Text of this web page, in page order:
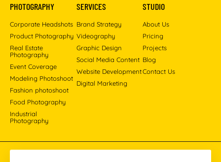
PHOTOGRAPHY
Corporate Headshots
Product Photography
Real Estate
Photography
Event Coverage
Modeling Photoshoot
Fashion photoshoot
Food Photography
Industrial
Photography
SERVICES
Brand Strategy
Videography
Graphic Design
Social Media Content
Website Development
Digital Marketing
STUDIO
About Us
Pricing
Projects
Blog
Contact Us